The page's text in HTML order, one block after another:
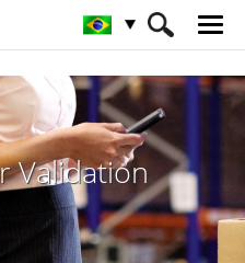
Validation